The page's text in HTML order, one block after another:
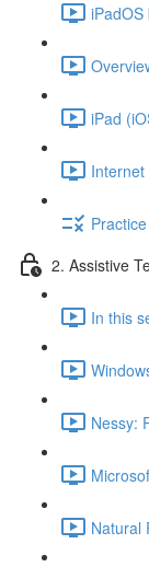
iPadOS
iPad
2. Assistive
In this
Nessy:
Natural